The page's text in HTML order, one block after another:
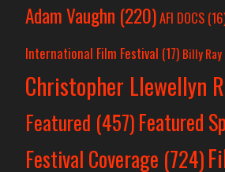
Adam Vaughn (220)AFI DOCS
International Film Festival (17) Billy
Christopher Llewellyn
Featured (457)Featured
Festival Coverage (724)